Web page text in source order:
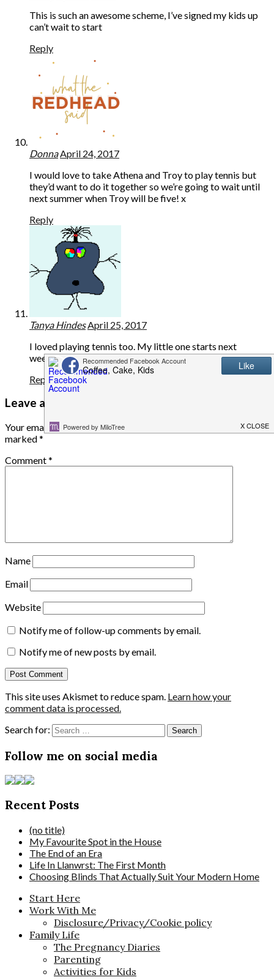
This is such an awesome scheme, I’ve signed my kids up
can’t wait to start
Reply
Donna April 24, 2017
I would love to take Athena and Troy to play tennis but
they’d want to do it together so we’re going to wait until
next summer when Troy will be five! x
Reply
Tanya Hindes April 25, 2017
I loved playing tennis too. My little one starts next
weekend, he is very excited. It’s a great sport.
Reply
Leave a Reply
Your email address will not be published.
Required fields are
marked*
Comment*
Name
Email
Website
Notify me of follow-up comments by email.
Notify me of new posts by email.
This site uses Akismet to reduce spam. Learn how your
comment data is processed.
Search for:
Follow me on social media
Recent Posts
(no title)
My Favourite Spot in the House
The End of an Era
Life In Llanwrst: The First Month
Choosing Blinds That Actually Suit Your Modern Home
Start Here
Work With Me
Disclosure/Privacy/Cookie policy
Family Life
The Pregnancy Diaries
Parenting
Activities for Kids